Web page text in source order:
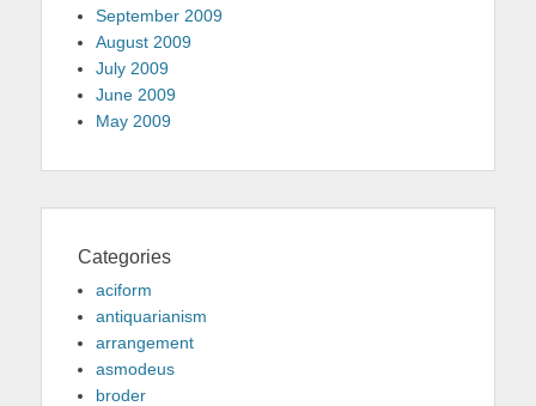
September 2009
August 2009
July 2009
June 2009
May 2009
Categories
aciform
antiquarianism
arrangement
asmodeus
broder